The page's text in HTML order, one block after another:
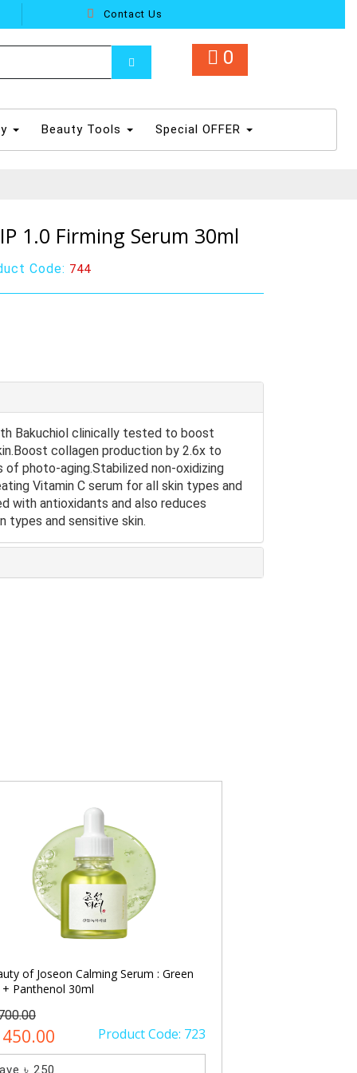
Contact Us
0
Beauty Tools Special OFFER
1.0 Firming Serum 30ml
Code: 744
Bakuchiol clinically tested to boost
collagen production by 2.6x to
photo-aging.Stabilized non-oxidizing
Vitamin C serum for all skin types and
with antioxidants and also reduces
types and sensitive skin.
of Joseon Calming Serum : Green
Panthenol 30ml
Product Code: 723
৳ 250